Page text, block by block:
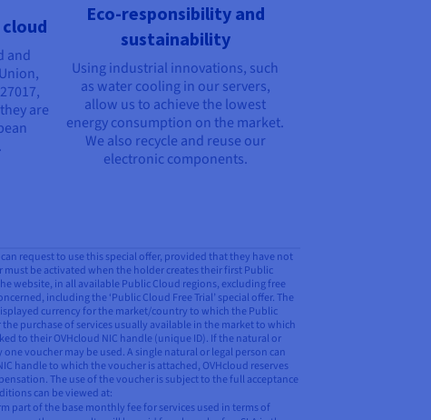
and
are
Eco-responsibility and
sustainability
Using industrial innovations, such
as water cooling in our servers,
allow us to achieve the lowest
energy consumption on the market.
We also recycle and reuse our
electronic components.
request to use this special offer, provided that they have not
must be activated when the holder creates their first Public
website, in all available Public Cloud regions, excluding free
including the ‘Public Cloud Free Trial’ special offer. The
currency for the market/country to which the Public
purchase of services usually available in the market to which
to their OVHcloud NIC handle (unique ID). If the natural or
voucher may be used. A single natural or legal person can
handle to which the voucher is attached, OVHcloud reserves
The use of the voucher is subject to the full acceptance
can be viewed at:
part of the base monthly fee for services used in terms of